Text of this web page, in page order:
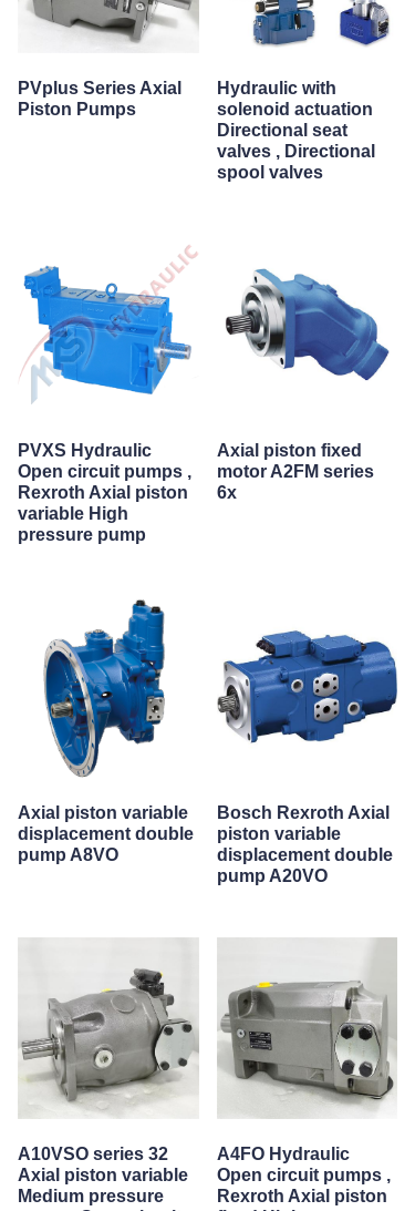
PVplus Series Axial
Piston Pumps
Hydraulic with
solenoid actuation
Directional seat
valves , Directional
spool valves
PVXS Hydraulic
Open circuit pumps ,
Rexroth Axial piston
variable High
pressure pump
Axial piston fixed
motor A2FM series
6x
Axial piston variable
displacement double
pump A8VO
Bosch Rexroth Axial
piston variable
displacement double
pump A20VO
A10VSO series 32
Axial piston variable
Medium pressure
A4FO Hydraulic
Open circuit pumps ,
Rexroth Axial piston